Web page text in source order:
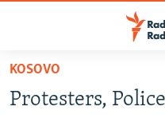
Skip
main
TO READERS IN RUSSIA
RUSSIA PROGRAMMING
KOSOVO
Protesters,